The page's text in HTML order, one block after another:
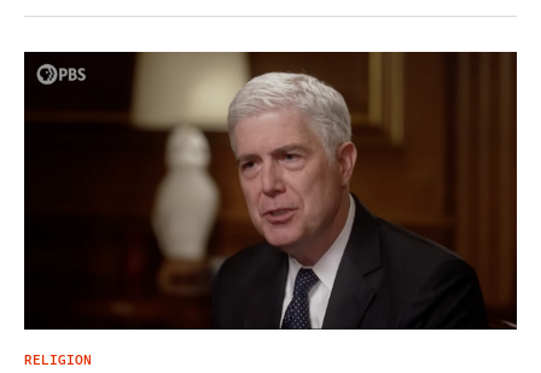
RELIGION